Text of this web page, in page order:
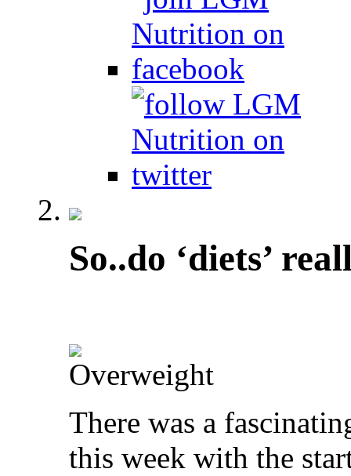
So..do ‘diets’
There was a
this week with the